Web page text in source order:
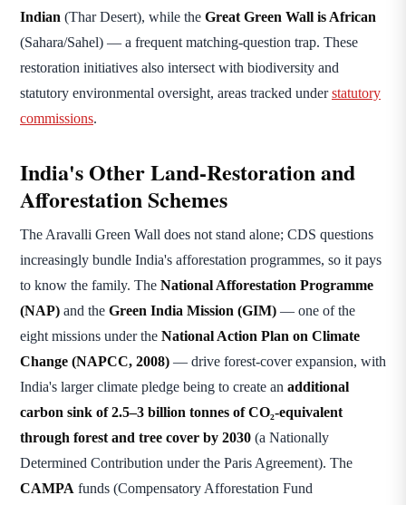
Indian (Thar Desert), while the Great Green Wall is African
(Sahara/Sahel) — a frequent matching-question trap. These
restoration initiatives also intersect with biodiversity and
statutory environmental oversight, areas tracked understatutory
commissions.
India's Other Land-Restoration and
Afforestation Schemes
The Aravalli Green Wall does not stand alone; CDS questions
increasingly bundle India's afforestation programmes, so it pays
to know the family. The National Afforestation Programme
(NAP) and the Green India Mission (GIM) — one of the
eight missions under the National Action Plan on Climate
Change (NAPCC, 2008) — drive forest-cover expansion, with
India's larger climate pledge being to create an additional
carbon sink of 2.5–3 billion tonnes of CO₂-equivalent
through forest and tree cover by 2030 (a Nationally
Determined Contribution under the Paris Agreement). The
CAMPA funds (Compensatory Afforestation Fund